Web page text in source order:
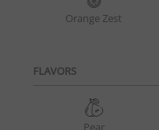
Orange Zest
FLAVORS
Pear